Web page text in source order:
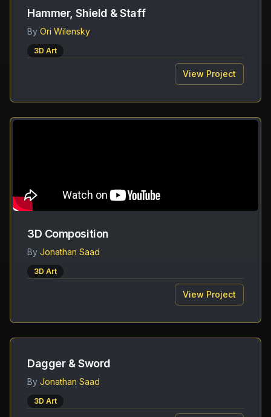
Hammer, Shield & Staff
By Ori Wilensky
3D Art
View Project
3D Composition
By Jonathan Saad
3D Art
View Project
Dagger & Sword
By Jonathan Saad
3D Art